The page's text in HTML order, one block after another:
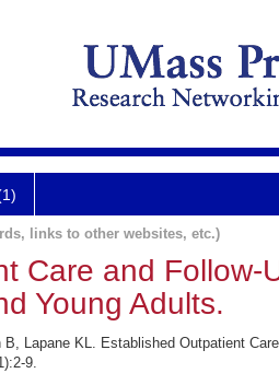
links to other websites, etc.)
Care and Follow-
Young Adults.
Lapane KL. Established Outpatient
9.